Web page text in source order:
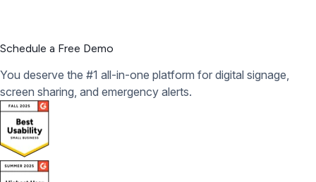
Schedule a Free Demo
You deserve the #1 all-in-one platform for digital signage,
screen sharing, and emergency alerts.